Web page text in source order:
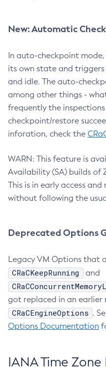
New: Automatic
In auto-checkpoint
its own state and
and idle. The auto-
among other things -
frequently the
checkpoint/restore
inforation, check the
WARN: This feature is
Availability (SA) builds of
This is in early access
without following the
Deprecated Options
Legacy VM Options that
CRaCKeepRunning and
got replaced in an earlier
CRaCEngineOptions .
Options Documentation
IANA Time